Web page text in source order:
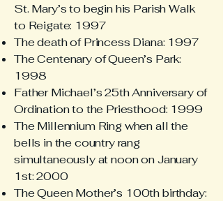
St. Mary’s to begin his Parish Walk
to Reigate: 1997
The death of Princess Diana: 1997
The Centenary of Queen’s Park:
1998
Father Michael’s 25th Anniversary of
Ordination to the Priesthood: 1999
The Millennium Ring when all the
bells in the country rang
simultaneously at noon on January
1st: 2000
The Queen Mother’s 100th birthday: